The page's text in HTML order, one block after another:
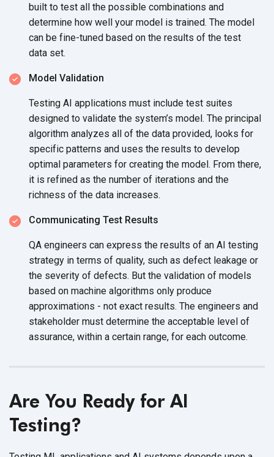
built to test all the possible combinations and
determine how well your model is trained. The model
can be fine-tuned based on the results of the test
data set.
Model Validation
Testing AI applications must include test suites
designed to validate the system’s model. The principal
algorithm analyzes all of the data provided, looks for
specific patterns and uses the results to develop
optimal parameters for creating the model. From there,
it is refined as the number of iterations and the
richness of the data increases.
Communicating Test Results
QA engineers can express the results of an AI testing
strategy in terms of quality, such as defect leakage or
the severity of defects. But the validation of models
based on machine algorithms only produce
approximations - not exact results. The engineers and
stakeholder must determine the acceptable level of
assurance, within a certain range, for each outcome.
Are You Ready for AI
Testing?